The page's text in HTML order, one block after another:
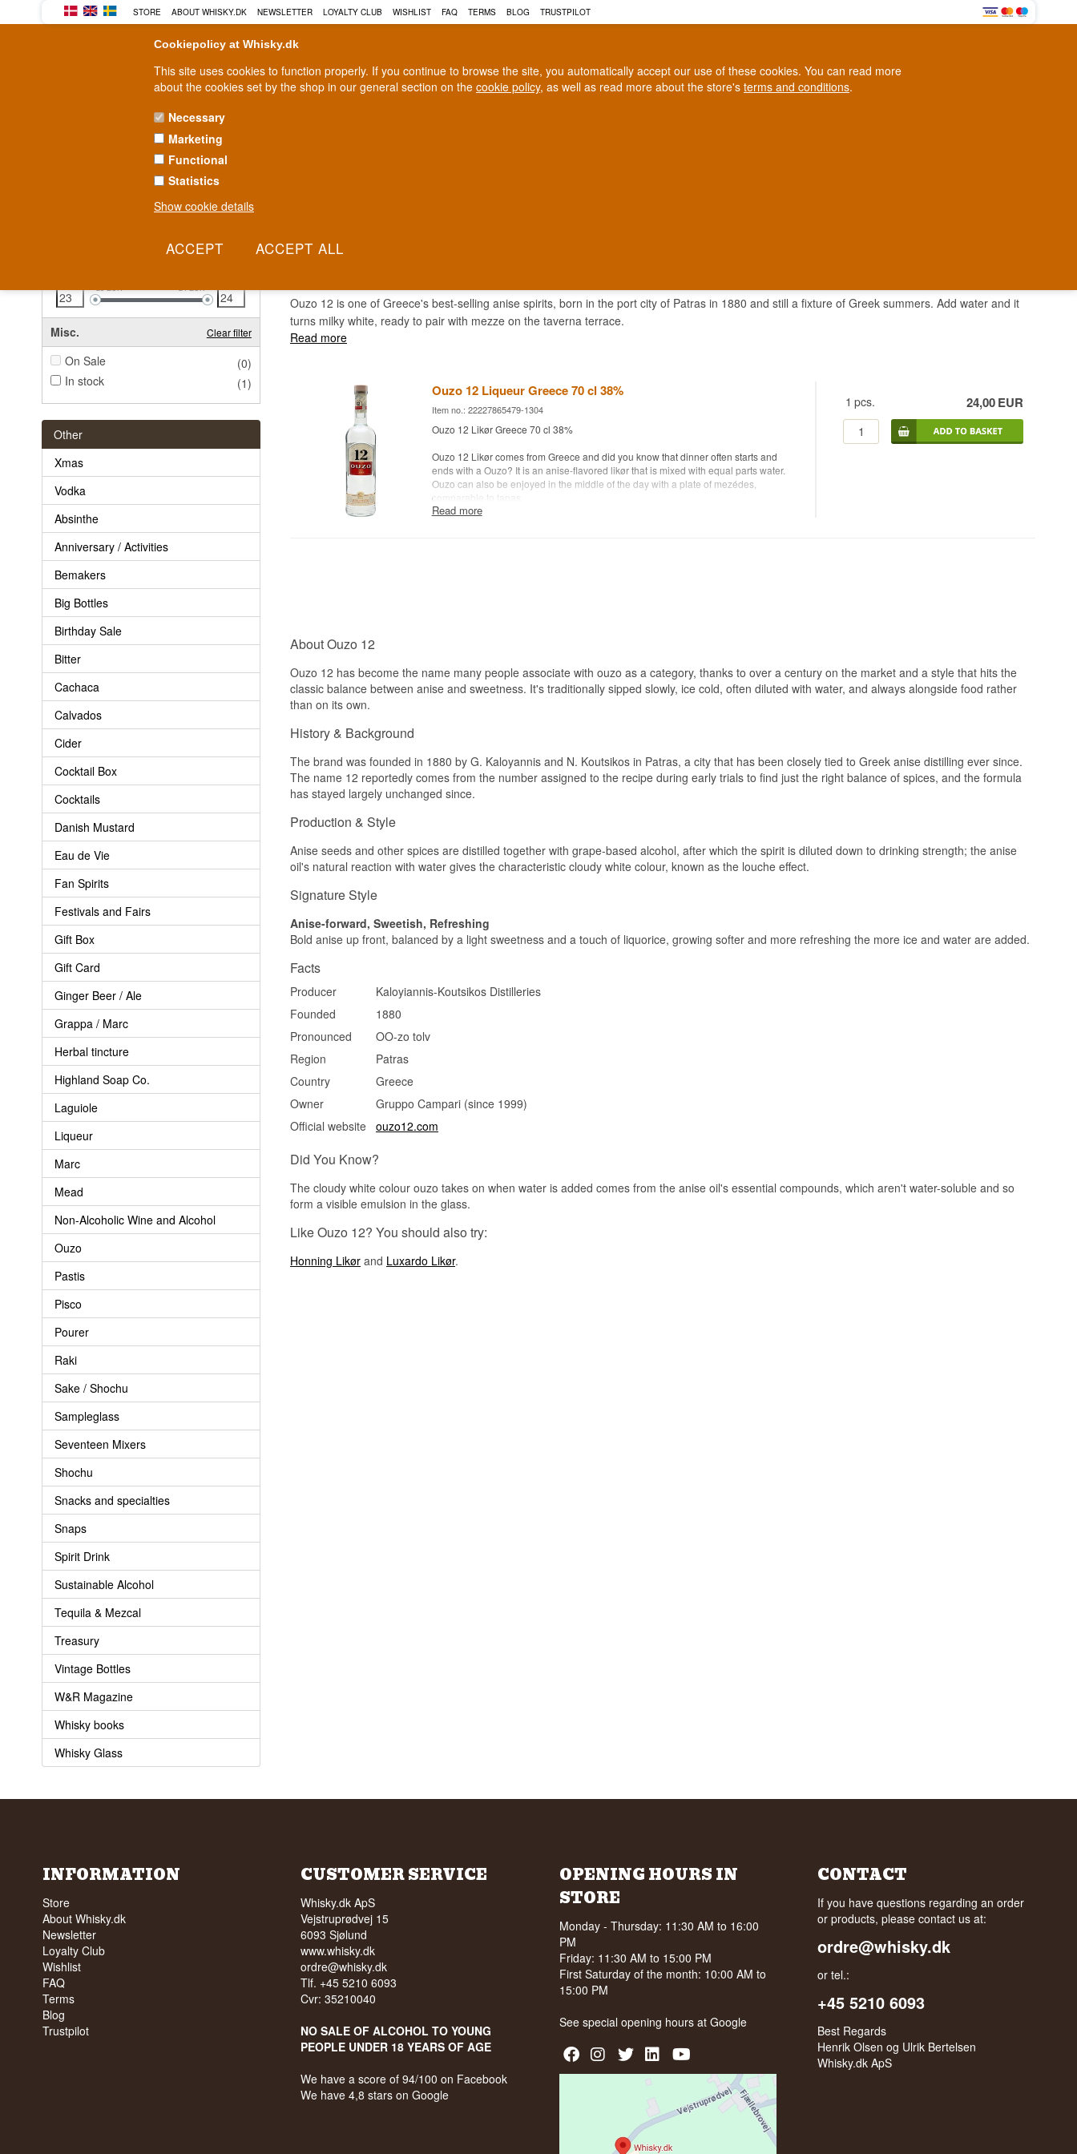
Cookiepolicy at Whisky.dk
This site uses cookies to function properly. If you continue to browse the site, you automatically accept our use of these cookies. You can read more
about the cookies set by the shop in our general section on the cookie policy, as well as read more about the store's terms and conditions.
Necessary
Marketing
Functional
Statistics
Show cookie details
STORE ABOUT WHISKY.DK NEWSLETTER LOYALTY CLUB WISHLIST FAQ TERMS BLOG TRUSTPILOT
Loyalty Club
RUM
Fast delivery 2-5 workdays
23EUR 24EUR
Misc. Clear filter
On Sale
(0)
In stock
(1)
Other
Xmas
Vodka
Absinthe
Anniversary / Activities
Bemakers
Big Bottles
Birthday Sale
Bitter
Cachaca
Calvados
Cider
Cocktail Box
Cocktails
Danish Mustard
Eau de Vie
Fan Spirits
Festivals and Fairs
Gift Box
Gift Card
Ginger Beer / Ale
Grappa / Marc
Herbal tincture
Highland Soap Co.
Laguiole
Liqueur
Marc
Mead
Non-Alcoholic Wine and Alcohol
Ouzo
Pastis
Pisco
Pourer
Raki
Sake / Shochu
Sampleglass
Seventeen Mixers
Shochu
Snacks and specialties
Snaps
Spirit Drink
Sustainable Alcohol
Tequila & Mezcal
Treasury
Vintage Bottles
W&R Magazine
Whisky books
Whisky Glass
OUZO 12
Ouzo 12 is one of Greece's best-selling anise spirits, born in the port city of Patras in 1880 and still a fixture of Greek summers. Add water and it
turns milky white, ready to pair with mezze on the taverna terrace.
Read more
Ouzo 12 Liqueur Greece 70 cl 38%
Item no.: 22227865479-1304
Ouzo 12 Likør Greece 70 cl 38%
Ouzo 12 Likør comes from Greece and did you know that dinner often starts and
ends with a Ouzo? It is an anise-flavored likør that is mixed with equal parts water.
Ouzo can also be enjoyed in the middle of the day with a plate of mezédes,
comparable to tapas.
Read more
1 pcs. 24,00EUR
About Ouzo 12
Ouzo 12 has become the name many people associate with ouzo as a category, thanks to over a century on the market and a style that hits the
classic balance between anise and sweetness. It's traditionally sipped slowly, ice cold, often diluted with water, and always alongside food rather
than on its own.
History & Background
The brand was founded in 1880 by G. Kaloyannis and N. Koutsikos in Patras, a city that has been closely tied to Greek anise distilling ever since.
The name 12 reportedly comes from the number assigned to the recipe during early trials to find just the right balance of spices, and the formula
has stayed largely unchanged since.
Production & Style
Anise seeds and other spices are distilled together with grape-based alcohol, after which the spirit is diluted down to drinking strength; the anise
oil's natural reaction with water gives the characteristic cloudy white colour, known as the louche effect.
Signature Style
Anise-forward, Sweetish, Refreshing
Bold anise up front, balanced by a light sweetness and a touch of liquorice, growing softer and more refreshing the more ice and water are added.
Facts
Producer
Kaloyiannis-Koutsikos Distilleries
Founded
1880
Pronounced
OO-zo tolv
Region
Patras
Country
Greece
Owner
Gruppo Campari (since 1999)
Official website ouzo12.com
Did You Know?
The cloudy white colour ouzo takes on when water is added comes from the anise oil's essential compounds, which aren't water-soluble and so
form a visible emulsion in the glass.
Like Ouzo 12? You should also try:
Honning Likør and Luxardo Likør.
INFORMATION
Store
About Whisky.dk
Newsletter
Loyalty Club
Wishlist
FAQ
Terms
Blog
Trustpilot
CUSTOMER SERVICE
Whisky.dk ApS
Vejstruprødvej 15
6093 Sjølund
www.whisky.dk
ordre@whisky.dk
Tlf. +45 5210 6093
Cvr: 35210040
NO SALE OF ALCOHOL TO YOUNG
PEOPLE UNDER 18 YEARS OF AGE
We have a score of 94/100 on Facebook
We have 4,8 stars on Google
OPENING HOURS IN
STORE
Monday - Thursday: 11:30 AM to 16:00
PM
Friday: 11:30 AM to 15:00 PM
First Saturday of the month: 10:00 AM to
15:00 PM
See special opening hours at Google
CONTACT
If you have questions regarding an order
or products, please contact us at:
ordre@whisky.dk
or tel.:
+45 5210 6093
Best Regards
Henrik Olsen og Ulrik Bertelsen
Whisky.dk ApS